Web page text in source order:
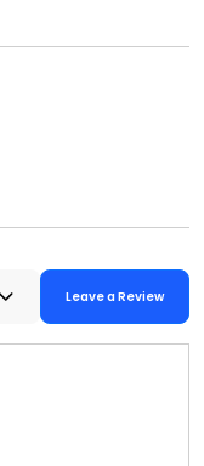
Leave a Review